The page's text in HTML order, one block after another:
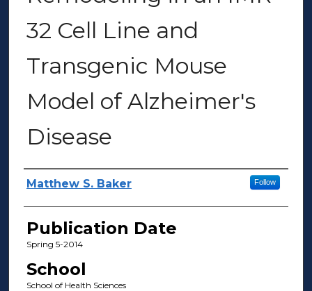
32 Cell Line and
Transgenic Mouse
Model of Alzheimer's
Disease
Author(s)
Matthew S. Baker Follow
Publication Date
Spring 5-2014
School
School of Health Sciences